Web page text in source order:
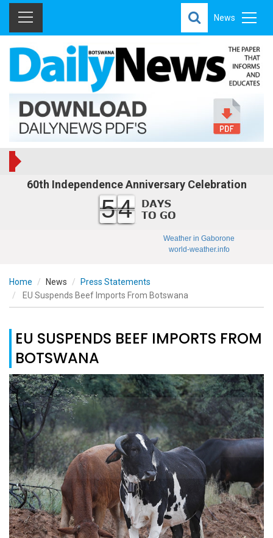
News
60th Independence Anniversary Celebration
54
Weather in Gaborone
world-weather.info
Home News
Press Statements
EU Suspends Beef Imports From Botswana
EU SUSPENDS BEEF IMPORTS FROM
BOTSWANA